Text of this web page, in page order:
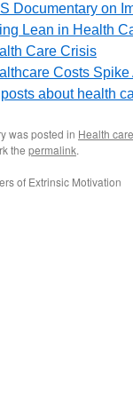
Documentary on
Lean in Health
Care Crisis
Costs Spike
about health
was posted in Health care
the permalink.
of Extrinsic Motivation